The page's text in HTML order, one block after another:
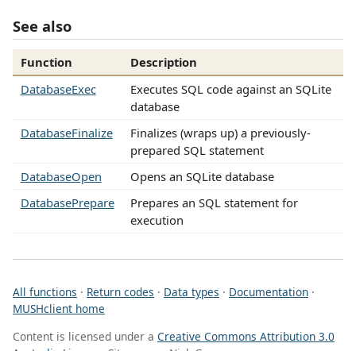
See also
Function
Description
DatabaseExec
Executes SQL code against an SQLite
database
DatabaseFinalize
Finalizes (wraps up) a previously-
prepared SQL statement
DatabaseOpen
Opens an SQLite database
DatabasePrepare
Prepares an SQL statement for
execution
All functions · Return codes · Data types · Documentation ·
MUSHclient home
Content is licensed under a Creative Commons Attribution 3.0